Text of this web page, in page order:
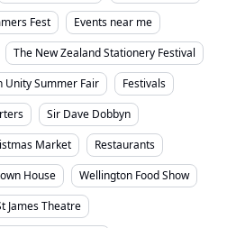
Fest
Events near me
The New Zealand Stationery Festival
Unity Summer Fair
Festivals
Sir Dave Dobbyn
Market
Restaurants
House
Wellington Food Show
James Theatre